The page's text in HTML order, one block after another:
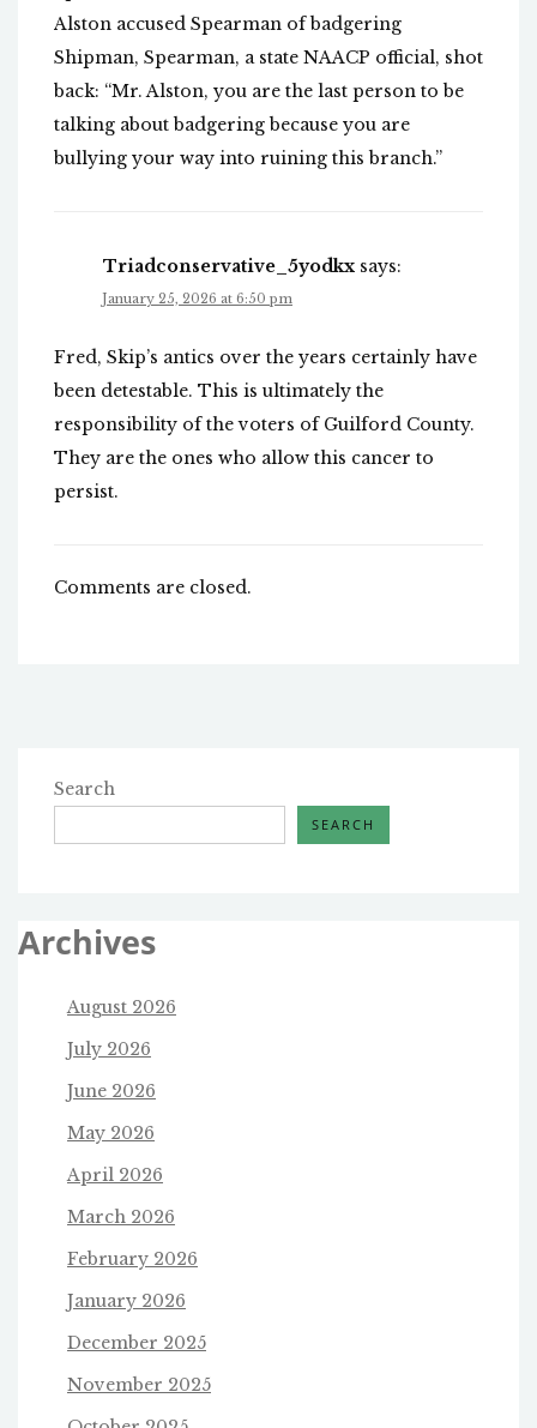
Alston accused Spearman of badgering
Shipman, Spearman, a state NAACP official, shot
back: “Mr. Alston, you are the last person to be
talking about badgering because you are
bullying your way into ruining this branch.”
Triadconservative_5yodkx says:
January 25, 2026 at 6:50 pm
Fred, Skip’s antics over the years certainly have
been detestable. This is ultimately the
responsibility of the voters of Guilford County.
They are the ones who allow this cancer to
persist.
Comments are closed.
Search
SEARCH
Archives
August 2026
July 2026
June 2026
May 2026
April 2026
March 2026
February 2026
January 2026
December 2025
November 2025